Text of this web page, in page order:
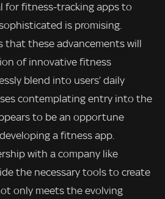
for fitness-tracking apps to
is promising.
these advancements will
of innovative fitness
blend into users’ daily
contemplating entry into the
to be an opportune
a fitness app.
with a company like
the necessary tools to create
only meets the evolving